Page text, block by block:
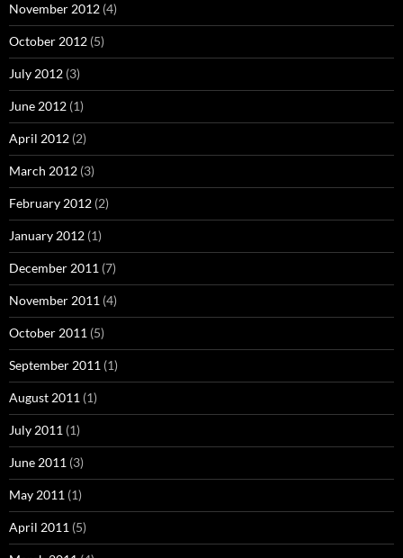
November 2012 (4)
October 2012 (5)
July 2012 (3)
June 2012 (1)
April 2012 (2)
March 2012 (3)
February 2012 (2)
January 2012 (1)
December 2011 (7)
November 2011 (4)
October 2011 (5)
September 2011 (1)
August 2011 (1)
July 2011 (1)
June 2011 (3)
May 2011 (1)
April 2011 (5)